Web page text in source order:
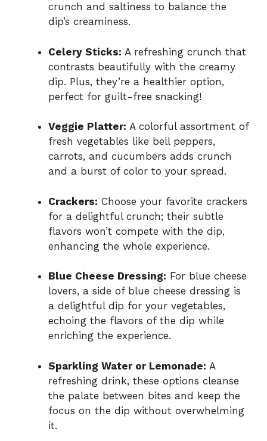
crunch and saltiness to balance the
dip’s creaminess.
Celery Sticks: A refreshing crunch that
contrasts beautifully with the creamy
dip. Plus, they’re a healthier option,
perfect for guilt-free snacking!
Veggie Platter: A colorful assortment of
fresh vegetables like bell peppers,
carrots, and cucumbers adds crunch
and a burst of color to your spread.
Crackers: Choose your favorite crackers
for a delightful crunch; their subtle
flavors won’t compete with the dip,
enhancing the whole experience.
Blue Cheese Dressing: For blue cheese
lovers, a side of blue cheese dressing is
a delightful dip for your vegetables,
echoing the flavors of the dip while
enriching the experience.
Sparkling Water or Lemonade: A
refreshing drink, these options cleanse
the palate between bites and keep the
focus on the dip without overwhelming
it.